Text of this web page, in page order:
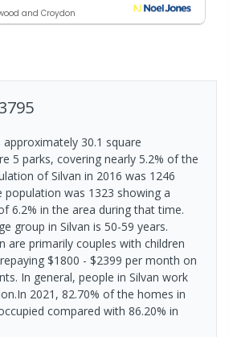
and Croydon
3795
approximately 30.1 square
5 parks, covering nearly 5.2% of the
of Silvan in 2016 was 1246
population was 1323 showing a
6.2% in the area during that time.
group in Silvan is 50-59 years.
are primarily couples with children
$1800 - $2399 per month on
In general, people in Silvan work
2021, 82.70% of the homes in
compared with 86.20% in